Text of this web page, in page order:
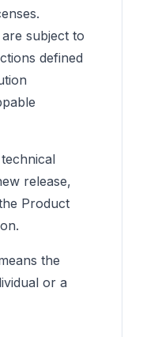
subject to
defined
release,
Product
the
or a